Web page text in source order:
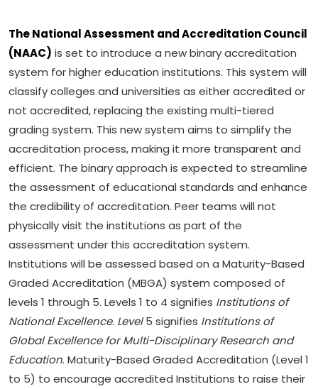
The National Assessment and Accreditation Council
(NAAC) is set to introduce a new binary accreditation
system for higher education institutions. This system will
classify colleges and universities as either accredited or
not accredited, replacing the existing multi-tiered
grading system. This new system aims to simplify the
accreditation process, making it more transparent and
efficient. The binary approach is expected to streamline
the assessment of educational standards and enhance
the credibility of accreditation. Peer teams will not
physically visit the institutions as part of the
assessment under this accreditation system.
Institutions will be assessed based on a Maturity-Based
Graded Accreditation (MBGA) system composed of
levels 1 through 5. Levels 1 to 4 signifies Institutions of
National Excellence. Level5 signifies Institutions of
Global Excellence for Multi-Disciplinary Research and
Education. Maturity-Based Graded Accreditation (Level 1
to 5) to encourage accredited Institutions to raise their